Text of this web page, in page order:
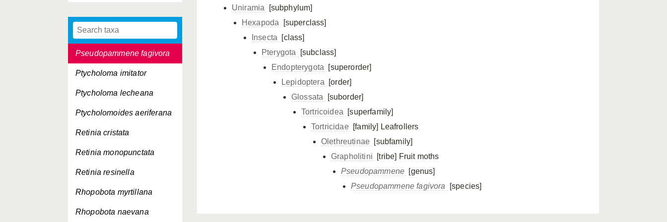
Pseudohermenias abietana
Pseudopammene fagivora
Ptycholoma imitator
Ptycholoma lecheana
Ptycholomoides aeriferana
Retinia cristata
Retinia monopunctata
Retinia resinella
Rhopobota myrtillana
Rhopobota naevana
Uniramia
[subphylum]
Hexapoda
[superclass]
Insecta
[class]
Pterygota
[subclass]
Endopterygota
[superorder]
Lepidoptera
[order]
Glossata
[suborder]
Tortricoidea
[superfamily]
Tortricidae [family] Leafrollers
Olethreutinae [subfamily]
Grapholitini
[tribe] Fruit moths
Pseudopammene [genus]
Pseudopammene fagivora
[species]